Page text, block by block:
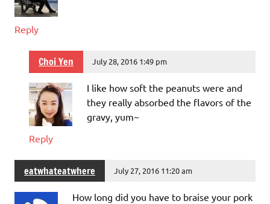
Reply
Choi Yen July 28, 2016 1:49 pm
I like how soft the peanuts were and
they really absorbed the flavors of the
gravy, yum~
Reply
eatwhateatwhere July 27, 2016 11:20 am
How long did you have to braise your pork